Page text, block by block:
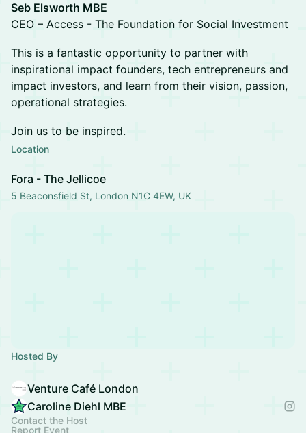
Seb Elsworth MBE
CEO – Access - The Foundation for Social Investment
This is a fantastic opportunity to partner with
inspirational impact founders, tech entrepreneurs and
impact investors, and learn from their vision, passion,
operational strategies.
Join us to be inspired.
Location
Fora - The Jellicoe
5 Beaconsfield St, London N1C 4EW, UK
Hosted By
Venture Café London
Caroline Diehl MBE
Contact the Host
Report Event